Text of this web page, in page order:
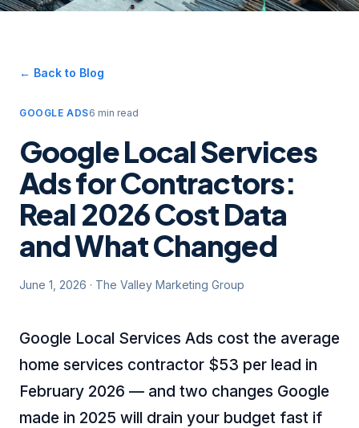
← Back to Blog
GOOGLE ADS6 min read
Google Local Services
Ads for Contractors:
Real 2026 Cost Data
and What Changed
June 1, 2026 · The Valley Marketing Group
Google Local Services Ads cost the average
home services contractor $53 per lead in
February 2026 — and two changes Google
made in 2025 will drain your budget fast if